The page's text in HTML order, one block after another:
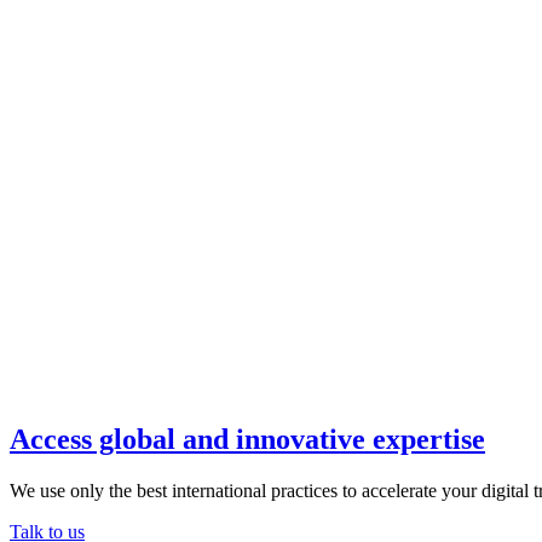
Access global and innovative expertise
We use only the best international practices to accelerate your digital
Talk to us